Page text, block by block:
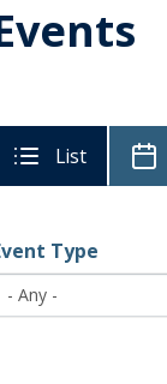
List
Type